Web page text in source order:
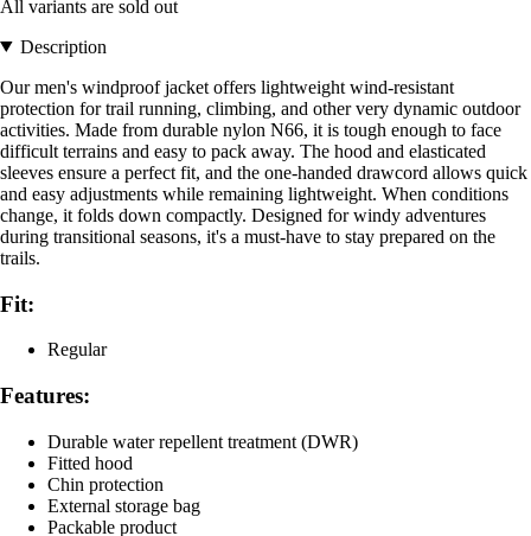
All variants are sold out
Description
Our men's windproof jacket offers lightweight wind-resistant
protection for trail running, climbing, and other very dynamic outdoor
activities. Made from durable nylon N66, it is tough enough to face
difficult terrains and easy to pack away. The hood and elasticated
sleeves ensure a perfect fit, and the one-handed drawcord allows quick
and easy adjustments while remaining lightweight. When conditions
change, it folds down compactly. Designed for windy adventures
during transitional seasons, it's a must-have to stay prepared on the
trails.
Fit:
Regular
Features:
Durable water repellent treatment (DWR)
Fitted hood
Chin protection
External storage bag
Packable product